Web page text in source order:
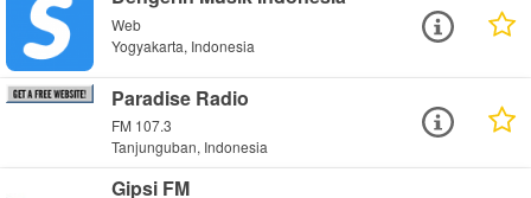
Web
Yogyakarta, Indonesia
Paradise Radio
FM 107.3
Tanjunguban, Indonesia
Gipsi FM